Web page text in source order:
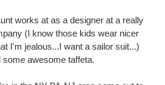
works at as a designer at a really
(I know those kids wear nicer
I'm jealous...I want a sailor suit...)
awesome taffeta.